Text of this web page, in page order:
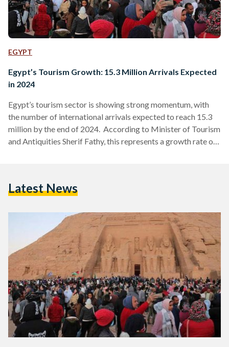
EGYPT
Egypt’s Tourism Growth: 15.3 Million Arrivals Expected
in 2024
Egypt’s tourism sector is showing strong momentum, with
the number of international arrivals expected to reach 15.3
million by the end of 2024. According to Minister of Tourism
and Antiquities Sherif Fathy, this represents a growth rate of
the sector. The minister emphasized Egypt’s need to double
Latest News